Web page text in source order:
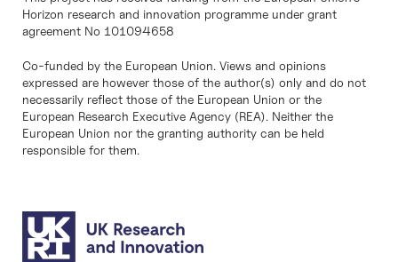
Horizon research and innovation programme under grant
agreement No 101094658
Co-funded by the European Union. Views and opinions
expressed are however those of the author(s) only and do not
necessarily reflect those of the European Union or the
European Research Executive Agency (REA). Neither the
European Union nor the granting authority can be held
responsible for them.